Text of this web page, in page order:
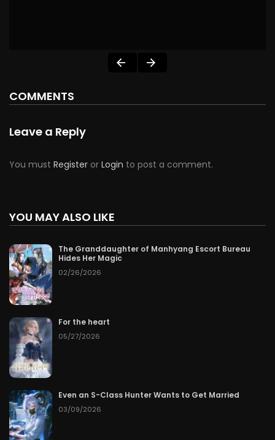
COMMENTS
Leave a Reply
You must Register or Login to post a comment.
YOU MAY ALSO LIKE
The Granddaughter of Manhyang Escort Bureau
Hides Her Magic
02/26/2026
For the heart
05/27/2026
Even an S-Class Hunter Wants to Get Married
03/09/2026